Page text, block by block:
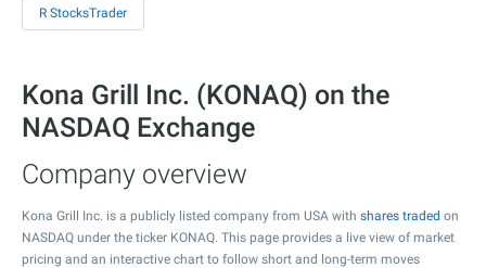
R StocksTrader
Kona Grill Inc. (KONAQ) on the
NASDAQ Exchange
Company overview
Kona Grill Inc. is a publicly listed company from USA with shares traded on
NASDAQ under the ticker KONAQ. This page provides a live view of market
pricing and an interactive chart to follow short and long-term moves